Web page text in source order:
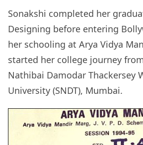
Sonakshi completed her
Designing before entering
her schooling at Arya Vidya
started her college journey
Nathibai Damodar Thackersey
University (SNDT), Mumbai.